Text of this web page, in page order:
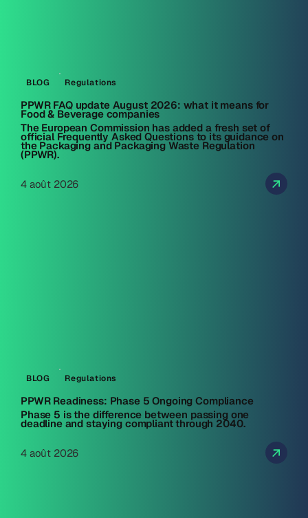
BLOG Regulations
PPWR FAQ update August 2026: what it means for
Food & Beverage companies
The European Commission has added a fresh set of
official Frequently Asked Questions to its guidance on
the Packaging and Packaging Waste Regulation
(PPWR).
4 août 2026
BLOG Regulations
PPWR Readiness: Phase 5 Ongoing Compliance
Phase 5 is the difference between passing one
deadline and staying compliant through 2040.
4 août 2026